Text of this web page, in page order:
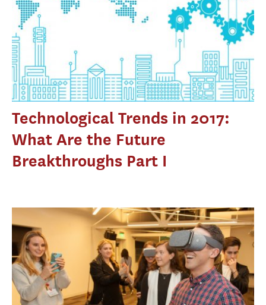
Technological Trends in 2017:
What Are the Future
Breakthroughs Part I